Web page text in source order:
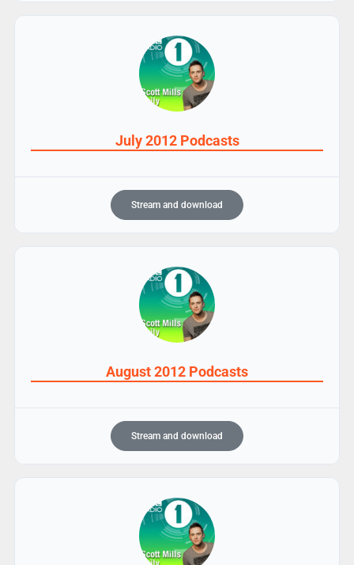
July 2012 Podcasts
Stream and download
August 2012 Podcasts
Stream and download